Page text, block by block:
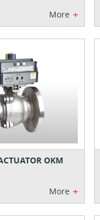
More +
OKM
More +